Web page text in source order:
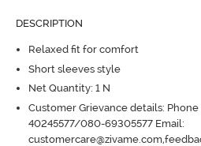
DESCRIPTION
Relaxed fit for comfort
Short sleeves style
Net Quantity: 1 N
Customer Grievance details:
40245577/080-69305577 Email: